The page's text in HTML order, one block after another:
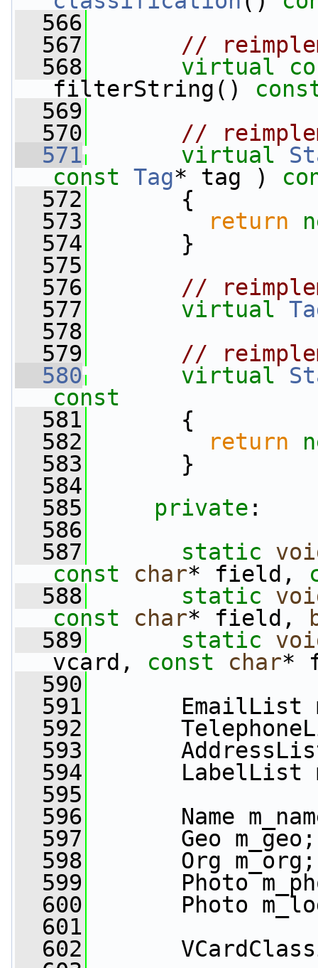
  566
  567
//
  568
virtual
filterString()
  569
  570
//
  571
virtual
const Tag* tag )
  572
{
  573
return
  574
}
  575
  576
//
  577
virtual
  578
  579
//
  580
virtual
const
  581
{
  582
return
  583
}
  584
  585
private :
  586
  587
static
const
char* field,
  588
static
const
char* field,
  589
static
vcard, const char*
  590
  591
EmailList
  592
  593
AddressList
  594
LabelList
  595
  596
Name
  597
Geo m_geo;
  598
Org m_org;
  599
Photo
  600
Photo
  601
  602